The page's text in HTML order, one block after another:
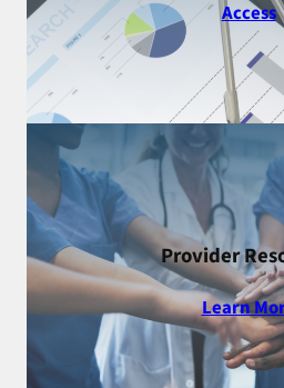
Access
Provider
Learn